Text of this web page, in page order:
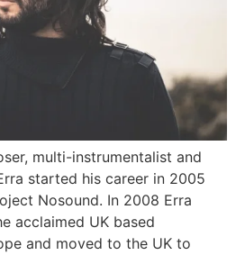
multi-instrumentalist and
started his career in 2005
Nosound. In 2008 Erra
acclaimed UK based
and moved to the UK to